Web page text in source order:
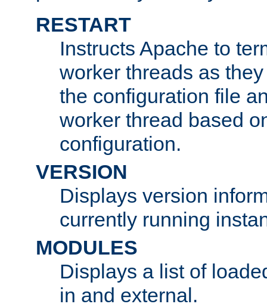
RESTART
Instructs Apache to
worker threads as
the configuration file
worker thread based
configuration.
VERSION
Displays version
currently running
MODULES
Displays a list of
in and external.